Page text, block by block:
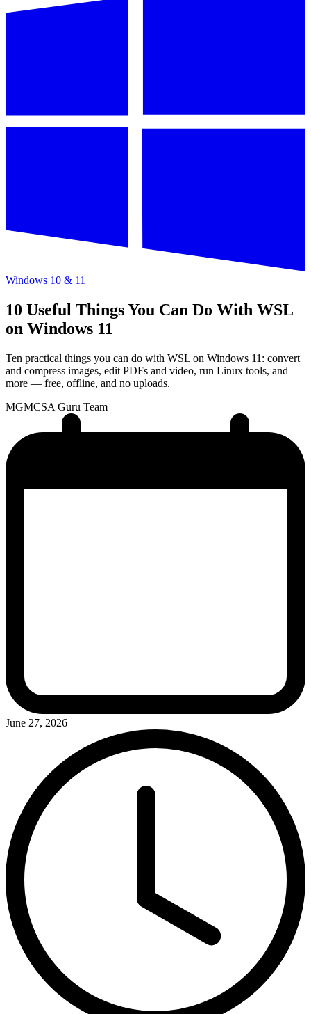
Windows 10 & 11
10 Useful Things You Can Do With WSL
on Windows 11
Ten practical things you can do with WSL on Windows 11: convert
and compress images, edit PDFs and video, run Linux tools, and
more — free, offline, and no uploads.
MGMCSA Guru Team
June 27, 2026